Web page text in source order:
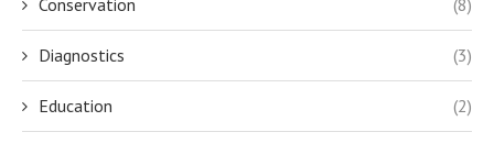
Diagnostics (3)
Education (2)